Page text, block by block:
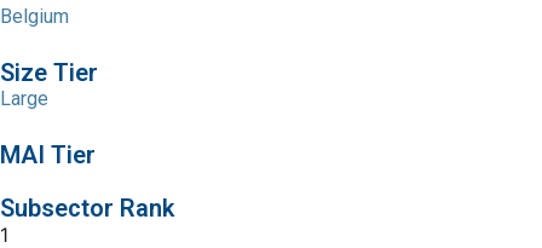
Belgium
Size Tier
Large
MAI Tier
Subsector Rank
1